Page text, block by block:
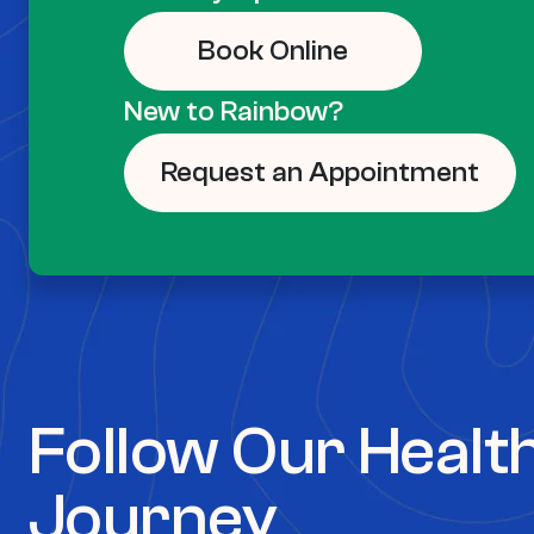
Book Online
New to Rainbow?
Request an Appointment
Follow Our
Journey